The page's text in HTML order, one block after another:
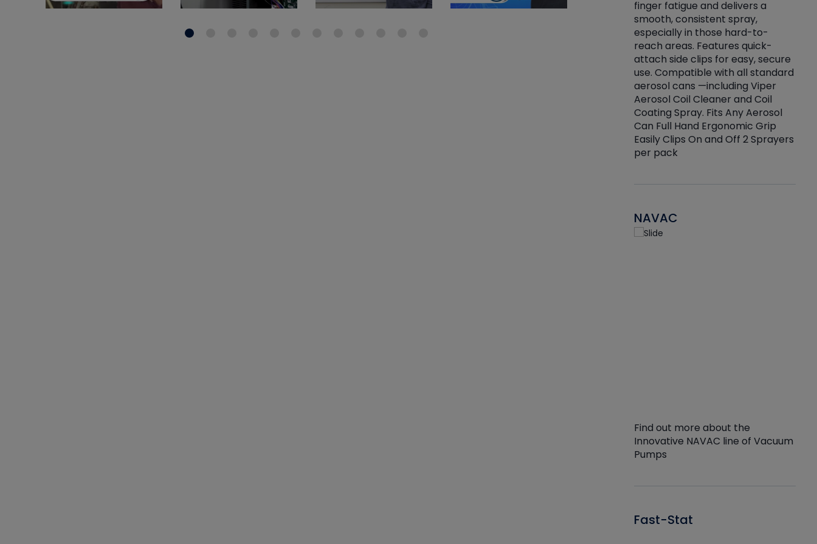
gauge will assure that things do
finger fatigue and delivers a
smooth, consistent spray,
especially in those hard-to-
reach areas. Features quick-
attach side clips for easy, secure
use. Compatible with all standard
aerosol cans —including Viper
Aerosol Coil Cleaner and Coil
Coating Spray. Fits Any Aerosol
Can Full Hand Ergonomic Grip
Easily Clips On and Off 2 Sprayers
per pack
NAVAC
Find out more about the
Innovative NAVAC line of Vacuum
Pumps
Fast-Stat